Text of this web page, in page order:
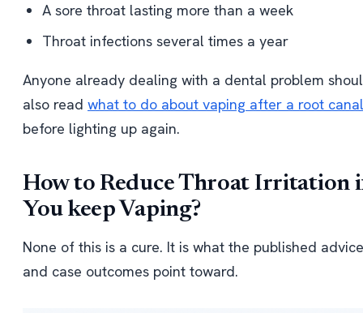
A sore throat lasting more than a week
Throat infections several times a year
Anyone already dealing with a dental problem
also read what to do about vaping after a root canal
before lighting up again.
How to Reduce Throat Irritation
You keep Vaping?
None of this is a cure. It is what the published advice
and case outcomes point toward.